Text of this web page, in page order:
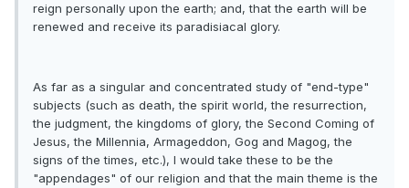
reign personally upon the earth; and, that the earth will be
renewed and receive its paradisiacal glory.
As far as a singular and concentrated study of "end-type"
subjects (such as death, the spirit world, the resurrection,
the judgment, the kingdoms of glory, the Second Coming of
Jesus, the Millennia, Armageddon, Gog and Magog, the
signs of the times, etc.), I would take these to be the
"appendages" of our religion and that the main theme is the